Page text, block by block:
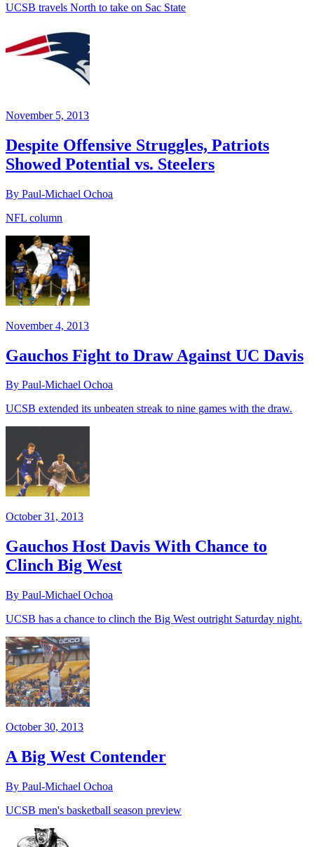
UCSB travels North to take on Sac State
November 5, 2013
Despite Offensive Struggles, Patriots
Showed Potential vs. Steelers
By Paul-Michael Ochoa
NFL column
November 4, 2013
Gauchos Fight to Draw Against UC Davis
By Paul-Michael Ochoa
UCSB extended its unbeaten streak to nine games with the draw.
October 31, 2013
Gauchos Host Davis With Chance to
Clinch Big West
By Paul-Michael Ochoa
UCSB has a chance to clinch the Big West outright Saturday night.
October 30, 2013
A Big West Contender
By Paul-Michael Ochoa
UCSB men's basketball season preview